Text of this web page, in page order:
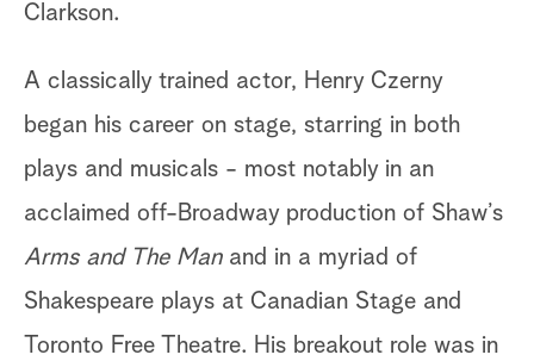
Clarkson.
A classically trained actor, Henry Czerny
began his career on stage, starring in both
plays and musicals - most notably in an
acclaimed off-Broadway production of Shaw’s
Arms and The Manand in a myriad of
Shakespeare plays at Canadian Stage and
Toronto Free Theatre. His breakout role was in